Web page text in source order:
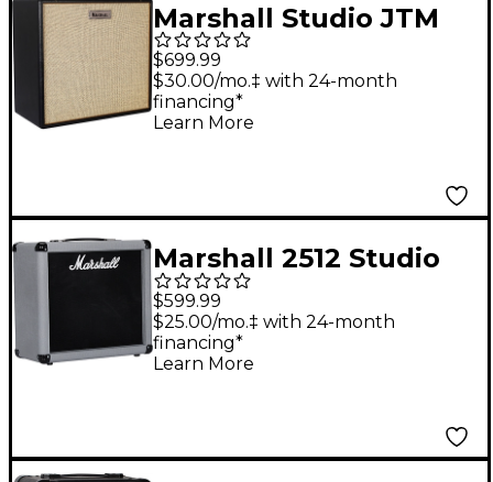
Marshall Studio JTM
1x12 Guitar Speaker
Cabinet - Black
$699.99
$30.00/mo.‡ with 24-month
financing*
Learn More
Marshall 2512 Studio
Jubilee 70W 1x12
Guitar Speaker
Cabinet - Black and
$599.99
$25.00/mo.‡ with 24-month
financing*
Learn More